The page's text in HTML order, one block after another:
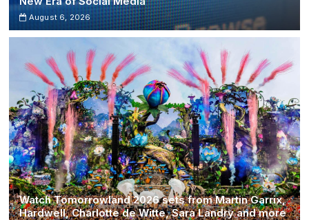
August 6, 2026
Watch Tomorrowland 2026 sets from Martin Garrix,
Hardwell, Charlotte de Witte, Sara Landry and more